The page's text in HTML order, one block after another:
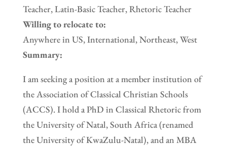
Teacher, Latin-Basic Teacher, Rhetoric Teacher
Willing to relocate to:
Anywhere in US, International, Northeast, West
Summary:
I am seeking a position at a member institution of
the Association of Classical Christian Schools
(ACCS). I hold a PhD in Classical Rhetoric from
the University of Natal, South Africa (renamed
the University of KwaZulu-Natal), and an MBA